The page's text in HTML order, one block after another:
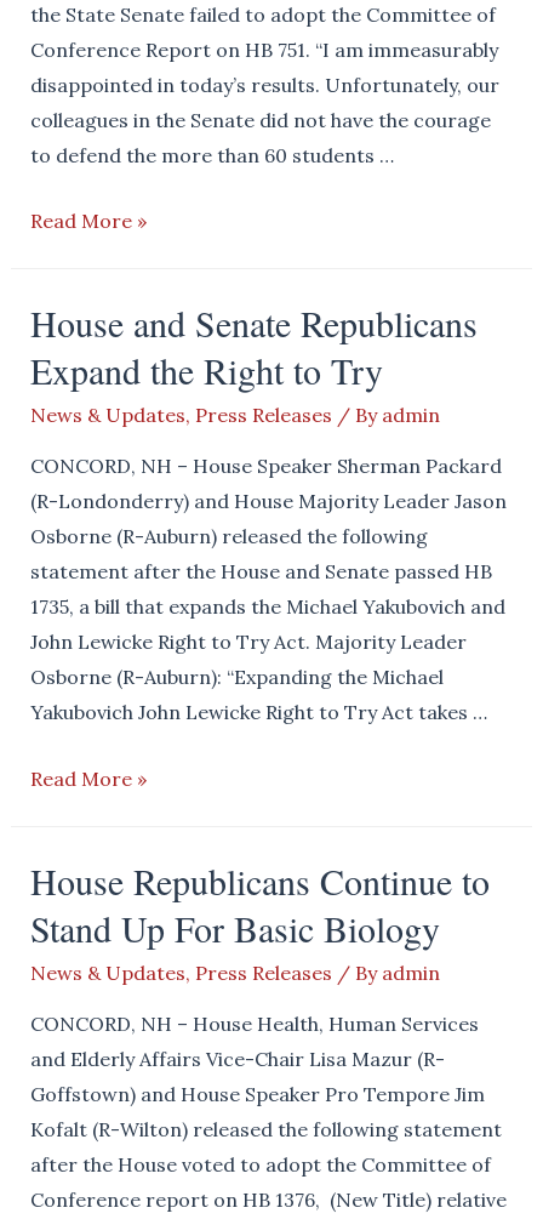
the State Senate failed to adopt the Committee of
Conference Report on HB 751. “I am immeasurably
disappointed in today’s results. Unfortunately, our
colleagues in the Senate did not have the courage
to defend the more than 60 students …
House
the
Senate’s
Lack
Action
Read More »
House and Senate Republicans
Expand the Right to Try
News & Updates, Press Releases / By admin
CONCORD, NH – House Speaker Sherman Packard
(R-Londonderry) and House Majority Leader Jason
Osborne (R-Auburn) released the following
statement after the House and Senate passed HB
1735, a bill that expands the Michael Yakubovich and
John Lewicke Right to Try Act. Majority Leader
Osborne (R-Auburn): “Expanding the Michael
Yakubovich John Lewicke Right to Try Act takes …
House
Republicans
Expand
Right
to
Try
Read More »
House Republicans Continue to
Stand Up For Basic Biology
News & Updates, Press Releases / By admin
CONCORD, NH – House Health, Human Services
and Elderly Affairs Vice-Chair Lisa Mazur (R-
Goffstown) and House Speaker Pro Tempore Jim
Kofalt (R-Wilton) released the following statement
after the House voted to adopt the Committee of
Conference report on HB 1376, (New Title) relative